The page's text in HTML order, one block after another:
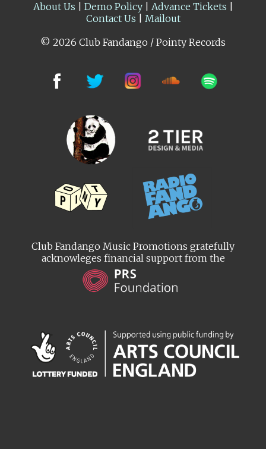
About Us
Demo Policy| Advance Tickets
Contact Us
Mailout
© 2026 Club Fandango / Pointy Records
Club Fandango Music Promotions gratefully
acknowleges financial support from the